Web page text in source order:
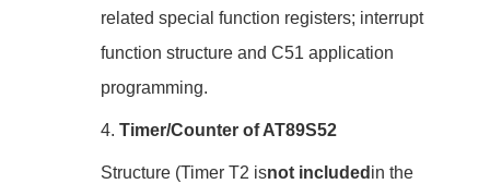
related special function registers; interrupt
function structure and C51 application
programming.
4. Timer/Counter of AT89S52
Structure (Timer T2 isnot included in the